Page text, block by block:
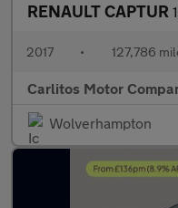
RENAULT CAPTUR
2017 • 127,786
Carlitos Motor
Wolverhampton